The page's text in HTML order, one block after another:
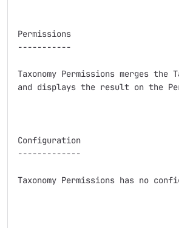
Permissions
-----------
Taxonomy Permissions merges
and displays the result on the
Configuration
-------------
Taxonomy Permissions has no